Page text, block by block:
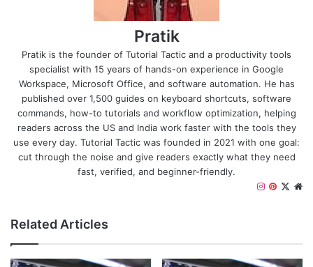
Pratik
Pratik is the founder of Tutorial Tactic and a productivity tools
specialist with 15 years of hands-on experience in Google
Workspace, Microsoft Office, and software automation. He has
published over 1,500 guides on keyboard shortcuts, software
commands, how-to tutorials and workflow optimization, helping
readers across the US and India work faster with the tools they
use every day. Tutorial Tactic was founded in 2021 with one goal:
cut through the noise and give readers exactly what they need
fast, verified, and beginner-friendly.
X
P
e
r
a
g
Related Articles